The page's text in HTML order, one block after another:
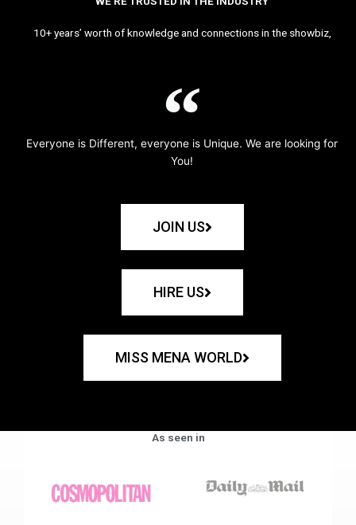
10+ years’ worth of knowledge and connections in the showbiz,
Everyone is Different, everyone is Unique. We are looking for
You!
JOIN US
HIRE US
MISS MENA WORLD
As seen in